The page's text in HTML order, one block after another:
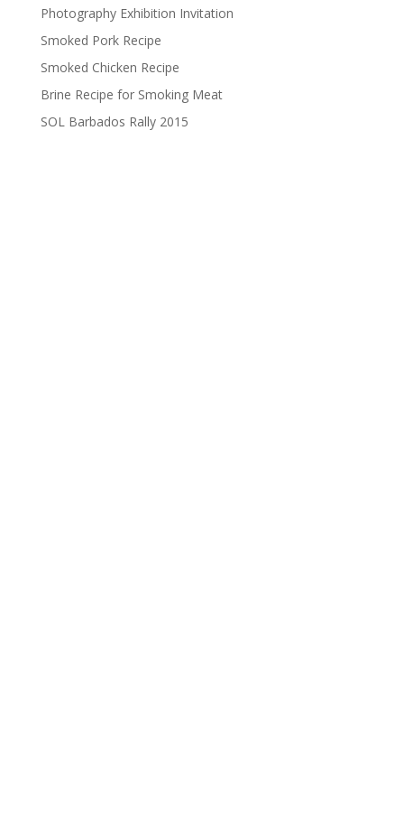
Photography Exhibition Invitation
Smoked Pork Recipe
Smoked Chicken Recipe
Brine Recipe for Smoking Meat
SOL Barbados Rally 2015